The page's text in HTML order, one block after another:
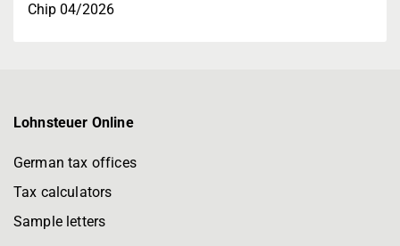
Chip 04/2026
Lohnsteuer Online
German tax offices
Tax calculators
Sample letters